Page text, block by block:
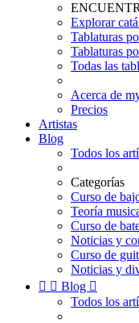
Explorar
Tablaturas
Tablaturas
Todas las
Acerca de
Precios
Artistas
Blog
Todos los
Categorías
Curso de
Teoría
Curso de
Noticias y
Curso de
Noticias y
  Blog 
Todos los